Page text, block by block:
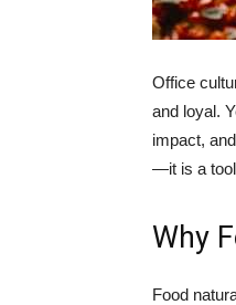
Office
and loyal.
impact,
—it is a tool
Why
Food